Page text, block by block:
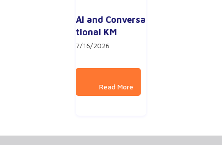
AI and Conversa
tional KM
7/16/2026